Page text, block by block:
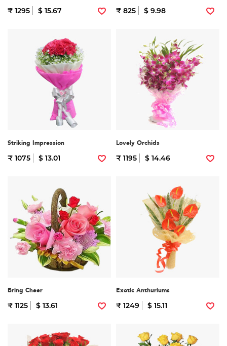
₹ 1295 $ 15.67 ₹ 825 $ 9.98
Striking Impression
₹ 1075 $ 13.01
Lovely Orchids
₹ 1195 $ 14.46
Bring Cheer
₹ 1125 $ 13.61
Exotic Anthuriums
₹ 1249 $ 15.11